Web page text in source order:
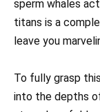
sperm whales
titans is a
leave you
To fully grasp
into the depths